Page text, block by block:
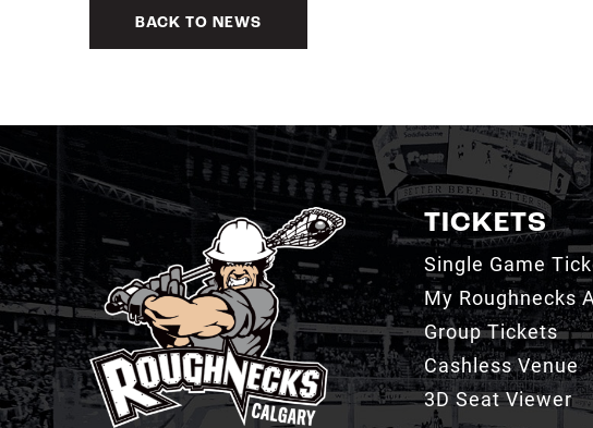
BACK TO NEWS
TICKETS
Single Game
My Roughnecks
Group Tickets
Cashless Venue
3D Seat Viewer